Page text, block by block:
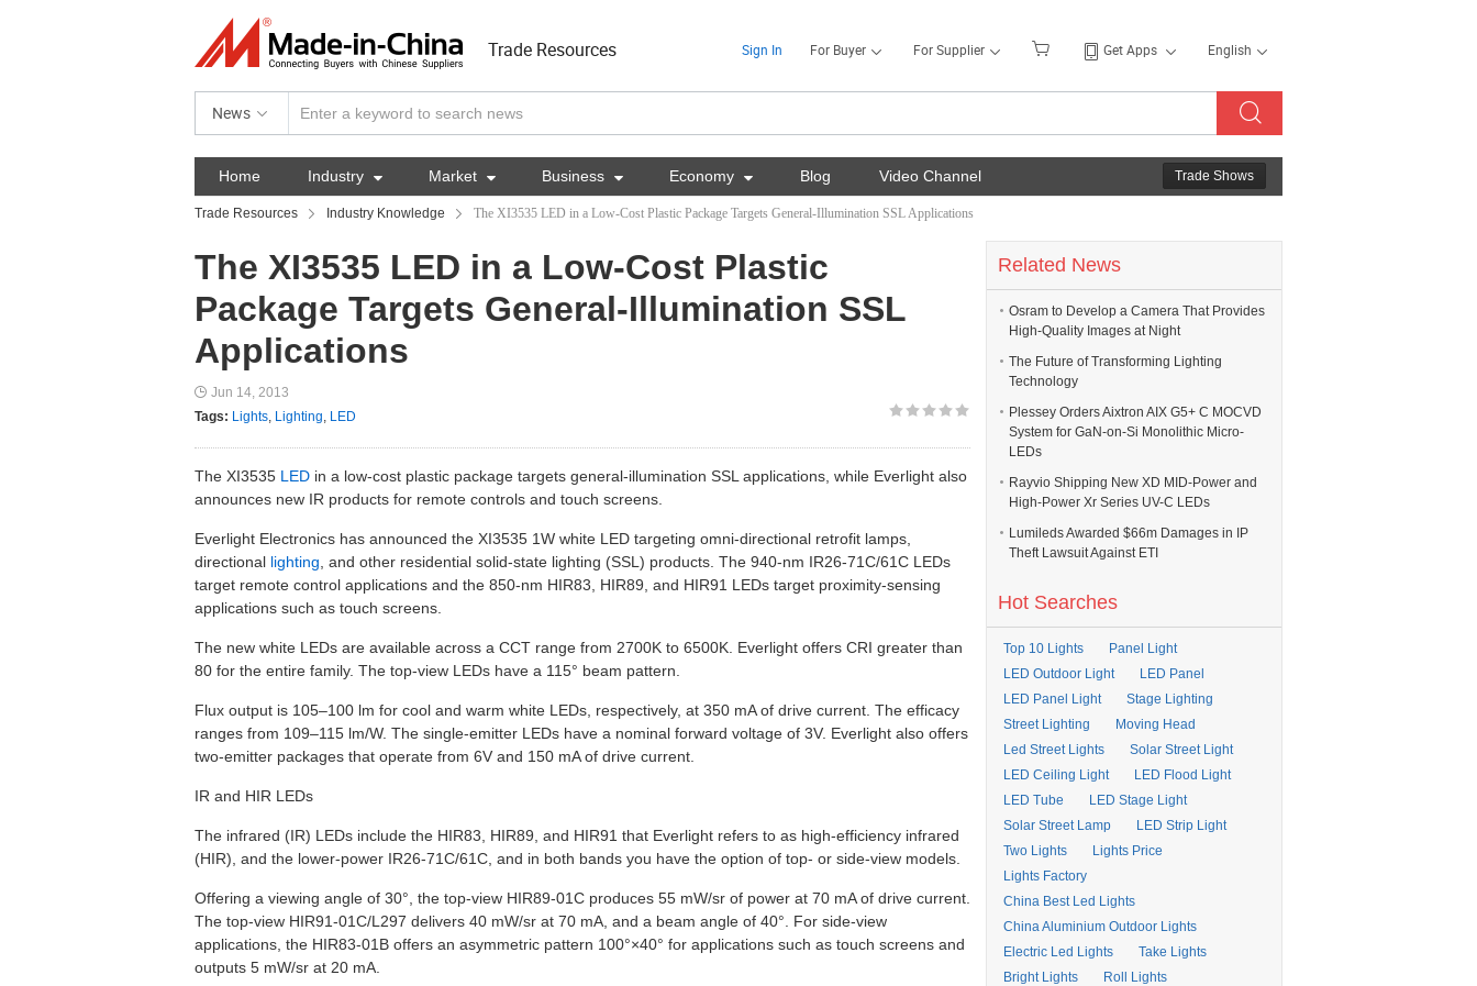
Trade Resources Sign In For Buyer For Supplier Get Apps English
News
Home Industry  Market  Business  Economy  Blog Video Channel Trade Shows
Trade Resources Industry Knowledge The XI3535 LED in a Low-Cost Plastic Package Targets General-Illumination SSL Applications
The XI3535 LED in a Low-Cost Plastic
Package Targets General-Illumination SSL
Applications
Jun 14, 2013
Tags: Lights, Lighting, LED
The XI3535 LED in a low-cost plastic package targets general-illumination SSL applications, while Everlight also
announces new IR products for remote controls and touch screens.
Everlight Electronics has announced the XI3535 1W white LED targeting omni-directional retrofit lamps,
directional lighting , and other residential solid-state lighting (SSL) products. The 940-nm IR26-71C/61C LEDs
target remote control applications and the 850-nm HIR83, HIR89, and HIR91 LEDs target proximity-sensing
applications such as touch screens.
The new white LEDs are available across a CCT range from 2700K to 6500K. Everlight offers CRI greater than
80 for the entire family. The top-view LEDs have a 115° beam pattern.
Flux output is 105–100 lm for cool and warm white LEDs, respectively, at 350 mA of drive current. The efficacy
ranges from 109–115 lm/W. The single-emitter LEDs have a nominal forward voltage of 3V. Everlight also offers
two-emitter packages that operate from 6V and 150 mA of drive current.
IR and HIR LEDs
The infrared (IR) LEDs include the HIR83, HIR89, and HIR91 that Everlight refers to as high-efficiency infrared
(HIR), and the lower-power IR26-71C/61C, and in both bands you have the option of top- or side-view models.
Offering a viewing angle of 30°, the top-view HIR89-01C produces 55 mW/sr of power at 70 mA of drive current.
The top-view HIR91-01C/L297 delivers 40 mW/sr at 70 mA, and a beam angle of 40°. For side-view
applications, the HIR83-01B offers an asymmetric pattern 100°×40° for applications such as touch screens and
outputs 5 mW/sr at 20 mA.
Related News
Osram to Develop a Camera That Provides
High-Quality Images at Night
The Future of Transforming Lighting
Technology
Plessey Orders Aixtron AIX G5+ C MOCVD
System for GaN-on-Si Monolithic Micro-
LEDs
Rayvio Shipping New XD MID-Power and
High-Power Xr Series UV-C LEDs
Lumileds Awarded $66m Damages in IP
Theft Lawsuit Against ETI
Hot Searches
Top 10 Lights
Panel Light
LED Outdoor Light
LED Panel
LED Panel Light
Stage Lighting
Street Lighting
Moving Head
Led Street Lights
Solar Street Light
LED Ceiling Light
LED Flood Light
LED Tube
LED Stage Light
Solar Street Lamp
LED Strip Light
Two Lights
Lights Price
Lights Factory
China Best Led Lights
China Aluminium Outdoor Lights
Electric Led Lights
Take Lights
Bright Lights
Roll Lights